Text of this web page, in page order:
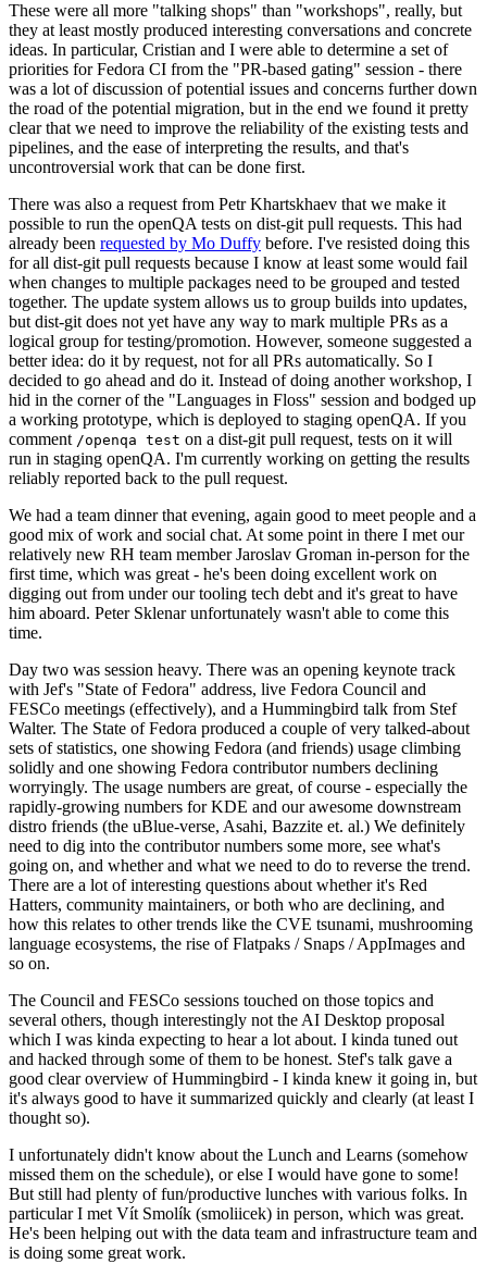
These were all more "talking shops" than "workshops", really, but
they at least mostly produced interesting conversations and concrete
ideas. In particular, Cristian and I were able to determine a set of
priorities for Fedora CI from the "PR-based gating" session - there
was a lot of discussion of potential issues and concerns further down
the road of the potential migration, but in the end we found it pretty
clear that we need to improve the reliability of the existing tests and
pipelines, and the ease of interpreting the results, and that's
uncontroversial work that can be done first.
There was also a request from Petr Khartskhaev that we make it
possible to run the openQA tests on dist-git pull requests. This had
already been requested by Mo Duffy before. I've resisted doing this
for all dist-git pull requests because I know at least some would fail
when changes to multiple packages need to be grouped and tested
together. The update system allows us to group builds into updates,
but dist-git does not yet have any way to mark multiple PRs as a
logical group for testing/promotion. However, someone suggested a
better idea: do it by request, not for all PRs automatically. So I
decided to go ahead and do it. Instead of doing another workshop, I
hid in the corner of the "Languages in Floss" session and bodged up
a working prototype, which is deployed to staging openQA. If you
comment /openqa test on a dist-git pull request, tests on it will
run in staging openQA. I'm currently working on getting the results
reliably reported back to the pull request.
We had a team dinner that evening, again good to meet people and a
good mix of work and social chat. At some point in there I met our
relatively new RH team member Jaroslav Groman in-person for the
first time, which was great - he's been doing excellent work on
digging out from under our tooling tech debt and it's great to have
him aboard. Peter Sklenar unfortunately wasn't able to come this
time.
Day two was session heavy. There was an opening keynote track
with Jef's "State of Fedora" address, live Fedora Council and
FESCo meetings (effectively), and a Hummingbird talk from Stef
Walter. The State of Fedora produced a couple of very talked-about
sets of statistics, one showing Fedora (and friends) usage climbing
solidly and one showing Fedora contributor numbers declining
worryingly. The usage numbers are great, of course - especially the
rapidly-growing numbers for KDE and our awesome downstream
distro friends (the uBlue-verse, Asahi, Bazzite et. al.) We definitely
need to dig into the contributor numbers some more, see what's
going on, and whether and what we need to do to reverse the trend.
There are a lot of interesting questions about whether it's Red
Hatters, community maintainers, or both who are declining, and
how this relates to other trends like the CVE tsunami, mushrooming
language ecosystems, the rise of Flatpaks / Snaps / AppImages and
so on.
The Council and FESCo sessions touched on those topics and
several others, though interestingly not the AI Desktop proposal
which I was kinda expecting to hear a lot about. I kinda tuned out
and hacked through some of them to be honest. Stef's talk gave a
good clear overview of Hummingbird - I kinda knew it going in, but
it's always good to have it summarized quickly and clearly (at least I
thought so).
I unfortunately didn't know about the Lunch and Learns (somehow
missed them on the schedule), or else I would have gone to some!
But still had plenty of fun/productive lunches with various folks. In
particular I met Vít Smolík (smoliicek) in person, which was great.
He's been helping out with the data team and infrastructure team and
is doing some great work.